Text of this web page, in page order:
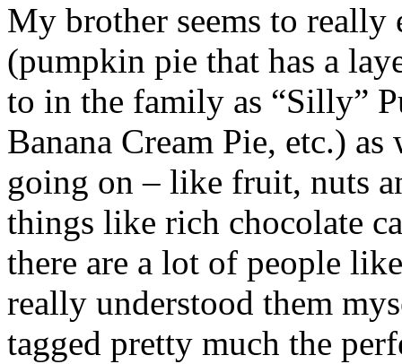
My brother seems to really
(pumpkin pie that has a
to in the family as “Silly”
Banana Cream Pie, etc.)
going on – like fruit, nuts
things like rich chocolate
there are a lot of people
really understood them
tagged pretty much the